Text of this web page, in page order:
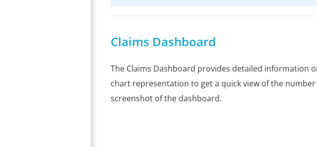
Claims Dashboard
The Claims Dashboard provides detailed information
chart representation to get a quick view of the
screenshot of the dashboard.